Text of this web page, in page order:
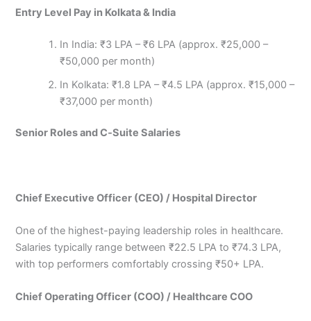
Entry Level Pay in Kolkata & India
In India: ₹3 LPA – ₹6 LPA (approx. ₹25,000 –
₹50,000 per month)
In Kolkata: ₹1.8 LPA – ₹4.5 LPA (approx. ₹15,000 –
₹37,000 per month)
Senior Roles and C‑Suite Salaries
Chief Executive Officer (CEO) / Hospital Director
One of the highest-paying leadership roles in healthcare.
Salaries typically range between ₹22.5 LPA to ₹74.3 LPA,
with top performers comfortably crossing ₹50+ LPA.
Chief Operating Officer (COO) / Healthcare COO